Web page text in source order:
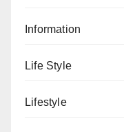
Information
Life Style
Lifestyle